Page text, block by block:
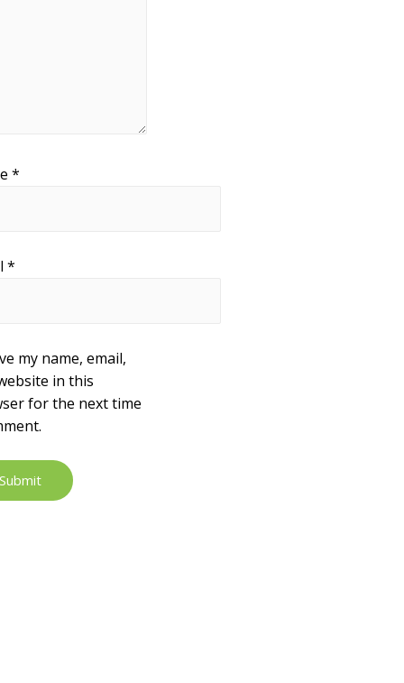
*
*
my name, email,
in this
for the next time